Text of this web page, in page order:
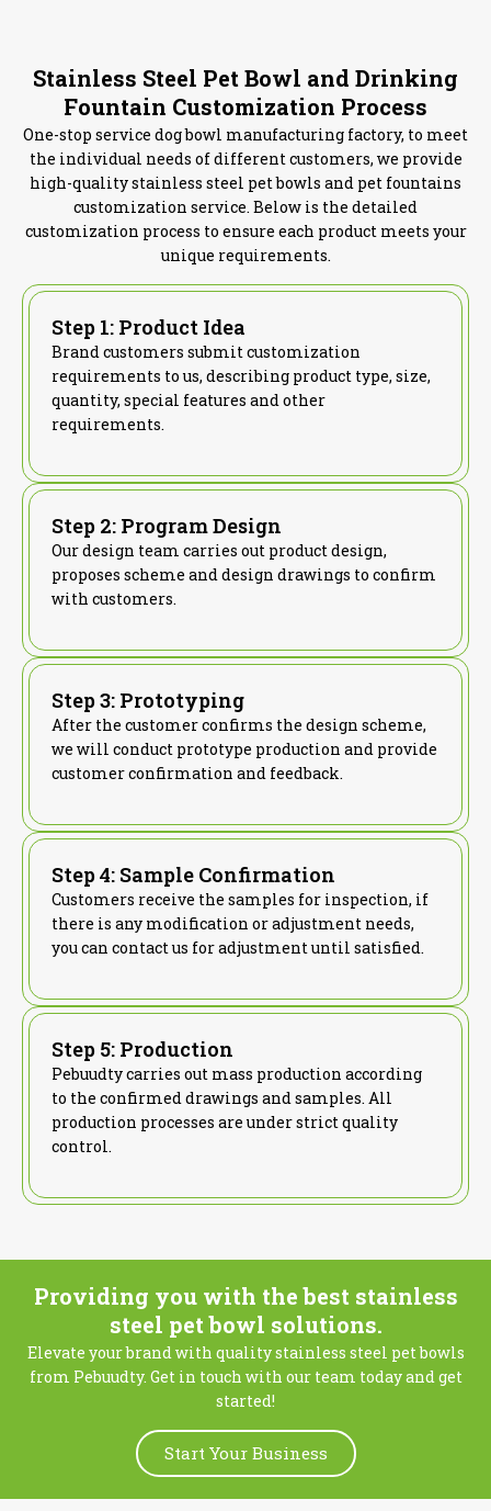
Stainless Steel Pet Bowl and Drinking
Fountain Customization Process
One-stop service dog bowl manufacturing factory, to meet
the individual needs of different customers, we provide
high-quality stainless steel pet bowls and pet fountains
customization service. Below is the detailed
customization process to ensure each product meets your
unique requirements.
Step 1: Product Idea
Brand customers submit customization
requirements to us, describing product type, size,
quantity, special features and other
requirements.
Step 2: Program Design
Our design team carries out product design,
proposes scheme and design drawings to confirm
with customers.
Step 3: Prototyping
After the customer confirms the design scheme,
we will conduct prototype production and provide
customer confirmation and feedback.
Step 4: Sample Confirmation
Customers receive the samples for inspection, if
there is any modification or adjustment needs,
you can contact us for adjustment until satisfied.
Step 5: Production
Pebuudty carries out mass production according
to the confirmed drawings and samples. All
production processes are under strict quality
control.
Providing you with the best stainless
steel pet bowl solutions.
Elevate your brand with quality stainless steel pet bowls
from Pebuudty. Get in touch with our team today and get
started!
Start Your Business